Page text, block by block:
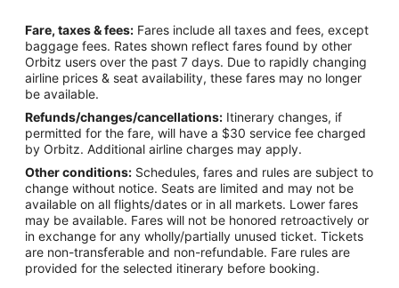
Villas in Paradise Valley
Apartments in Livingston
B&B in Livingston
Cabin Rentals in Livingston
Condo Rentals in Livingston
Cottages in Livingston
Cheap Hotels in Livingston
Historic Hotels in Livingston
Hotels with Pool in Livingston
Hotels with Bar in Livingston
Fare, taxes & fees: Fares include all taxes and fees, except
baggage fees. Rates shown reflect fares found by other
Orbitz users over the past 7 days. Due to rapidly changing
airline prices & seat availability, these fares may no longer
be available.
Refunds/changes/cancellations: Itinerary changes, if
permitted for the fare, will have a $30 service fee charged
by Orbitz. Additional airline charges may apply.
Other conditions: Schedules, fares and rules are subject to
change without notice. Seats are limited and may not be
available on all flights/dates or in all markets. Lower fares
may be available. Fares will not be honored retroactively or
in exchange for any wholly/partially unused ticket. Tickets
are non-transferable and non-refundable. Fare rules are
provided for the selected itinerary before booking.